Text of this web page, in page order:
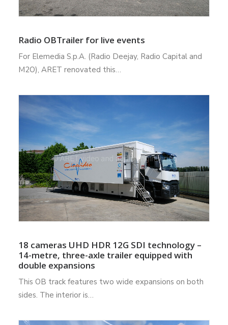
Radio OBTrailer for live events
For Elemedia S.p.A. (Radio Deejay, Radio Capital and
M2O), ARET renovated this…
18 cameras UHD HDR 12G SDI technology –
14-metre, three-axle trailer equipped with
double expansions
This OB track features two wide expansions on both
sides. The interior is…